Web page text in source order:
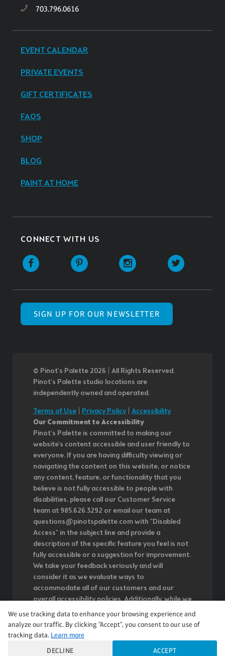
703.796.0616
EVENT CALENDAR
PRIVATE EVENTS
GIFT CERTIFICATES
FAQS
SHOP
BLOG
PAINT AT HOME
CONNECT WITH US
SIGN UP FOR OUR NEWSLETTER
© Pinot’s Palette 2026 | All Rights Reserved.
Pinot's Palette studio locations are
independently owned and operated.
Terms of Use Privacy Policy| Accessibility
Our Commitment to Accessibility
Pinot's Palette is committed to making our
website's content accessible and user friendly to
everyone. If you are having difficulty viewing or
navigating the content on this website, or notice
any content, feature, or functionality that you
believe is not fully accessible to people with
disabilities, please call our Customer Service
team at 985.626.3292 or email our team at
questions@pinotspalette.com with "Disabled
Access" in the subject line and provide a
description of the specific feature you feel is not
fully accessible or a suggestion for improvement.
We take your feedback seriously and will
consider it as we evaluate ways to
accommodate all of our customers and our
overall accessibility policies. Additionally, while we
do not control such vendors, we strongly
encourage vendors of third-party digital content
to provide content that is accessible and user
We use tracking data to enhance your browsing experience and
analyze our traffic. By clicking "Accept", you consent to our use of
tracking data. Learn more
DECLINE
ACCEPT